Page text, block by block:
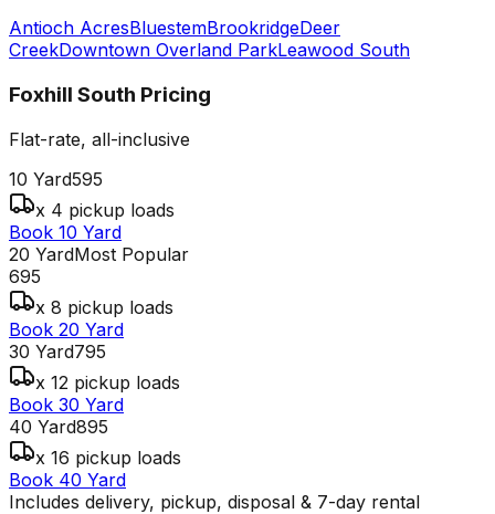
Antioch AcresBluestemBrookridgeDeer
CreekDowntown Overland ParkLeawood South
Foxhill South Pricing
Flat-rate, all-inclusive
10 Yard595
x 4 pickup loads
Book 10 Yard
20 YardMost Popular
695
x 8 pickup loads
Book 20 Yard
30 Yard795
x 12 pickup loads
Book 30 Yard
40 Yard895
x 16 pickup loads
Book 40 Yard
Includes delivery, pickup, disposal & 7-day rental